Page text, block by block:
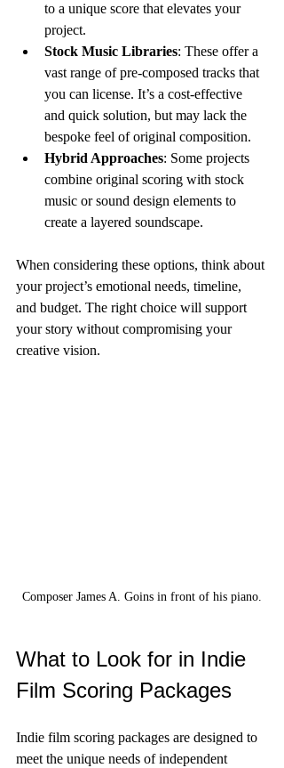
to a unique score that elevates your
project.
Stock Music Libraries: These offer a
vast range of pre-composed tracks that
you can license. It’s a cost-effective
and quick solution, but may lack the
bespoke feel of original composition.
Hybrid Approaches: Some projects
combine original scoring with stock
music or sound design elements to
create a layered soundscape.
When considering these options, think about
your project’s emotional needs, timeline,
and budget. The right choice will support
your story without compromising your
creative vision.
Composer James A. Goins in front of his piano.
What to Look for in Indie
Film Scoring Packages
Indie film scoring packages are designed to
meet the unique needs of independent